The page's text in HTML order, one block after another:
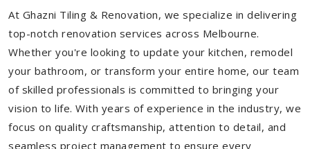
At Ghazni Tiling & Renovation, we specialize in delivering
top-notch renovation services across Melbourne.
Whether you're looking to update your kitchen, remodel
your bathroom, or transform your entire home, our team
of skilled professionals is committed to bringing your
vision to life. With years of experience in the industry, we
focus on quality craftsmanship, attention to detail, and
seamless project management to ensure every